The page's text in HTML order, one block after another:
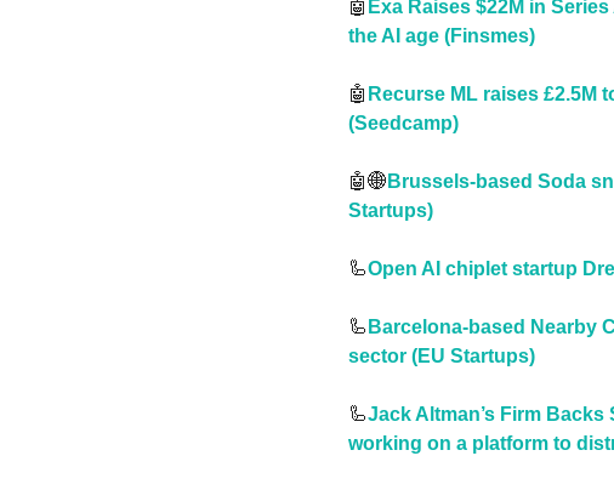
🤖 Exa Raises $22M in
the AI age (Finsmes)
🤖 Recurse ML raises £2.5M
(Seedcamp)
🤖🌐 Brussels-based Soda
Startups)
🦾Open AI chiplet startup
🦾 Barcelona-based Nearby
sector (EU Startups)
🦾Jack Altman’s Firm
working on a platform to